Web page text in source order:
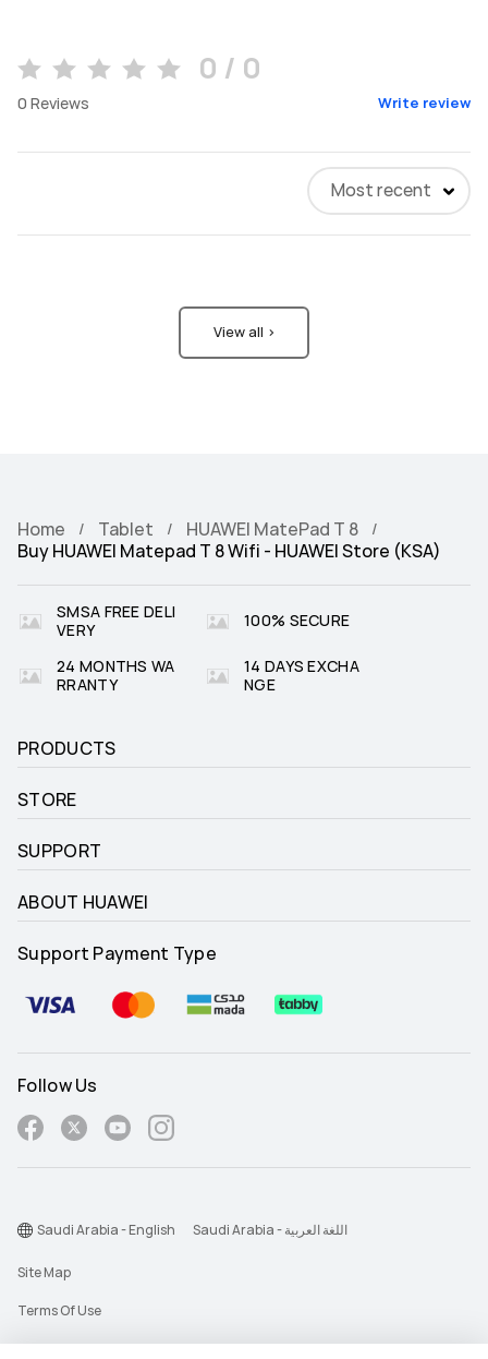
0 / 0
0 Reviews Write review
Most recent
View all >
Home Tablet
HUAWEI MatePad T 8
Buy HUAWEI Matepad T 8 Wifi - HUAWEI Store (KSA)
SMSA FREE DELI
VERY
100% SECURE
24 MONTHS WA
RRANTY
14 DAYS EXCHA
NGE
PRODUCTS
STORE
SUPPORT
ABOUT HUAWEI
Support Payment Type
Follow Us
Site Map
Terms Of Use
Privacy Statement
Saudi Arabia - English Saudi Arabia - اللغة العربية